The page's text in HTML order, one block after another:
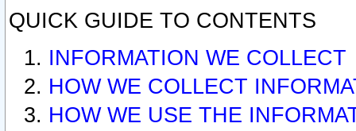
QUICK GUIDE TO CONTENTS
INFORMATION WE COLLECT
HOW WE COLLECT
HOW WE USE THE